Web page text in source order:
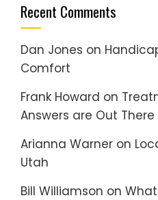
Recent Comments
Dan Jones on
Comfort
Frank Howard on
Answers are Out There
Arianna Warner on
Utah
Bill Williamson on